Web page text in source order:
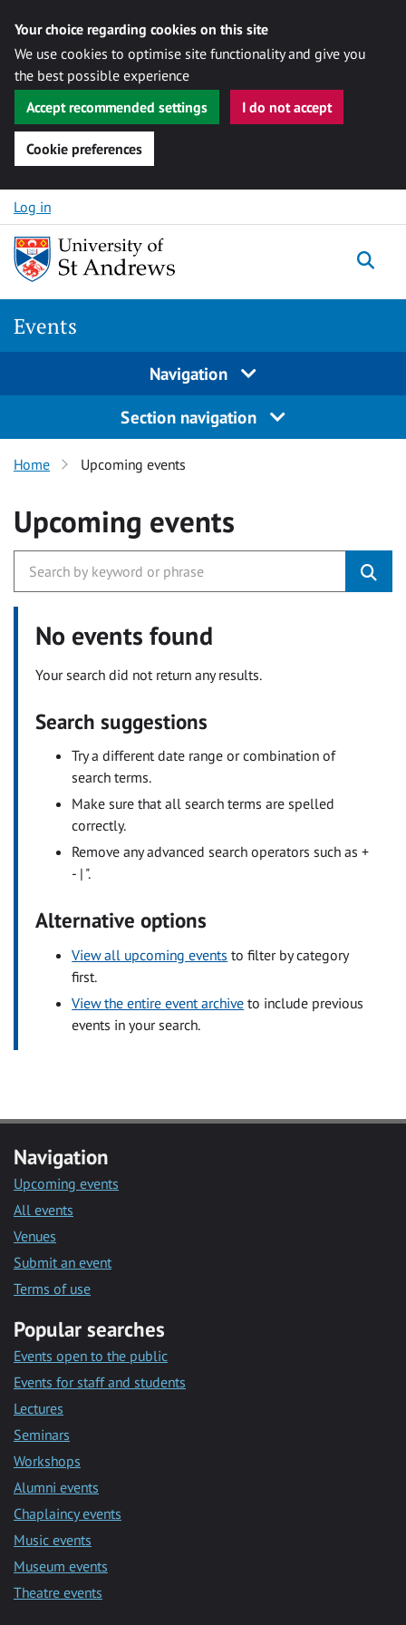
Your choice regarding cookies on this site
We use cookies to optimise site functionality and give you
the best possible experience
Accept recommended settings
I do not accept
Cookie preferences
Skip to content
Log in
Events
Navigation
Section navigation
Home Upcoming events
Upcoming events
No events found
Your search did not return any results.
Search suggestions
Try a different date range or combination of
search terms.
Make sure that all search terms are spelled
correctly.
Remove any advanced search operators such as +
- | ".
Alternative options
View all upcoming events to filter by category
first.
View the entire event archive to include previous
events in your search.
Navigation
Upcoming events
All events
Venues
Submit an event
Terms of use
Popular searches
Events open to the public
Events for staff and students
Lectures
Seminars
Workshops
Alumni events
Chaplaincy events
Music events
Museum events
Theatre events